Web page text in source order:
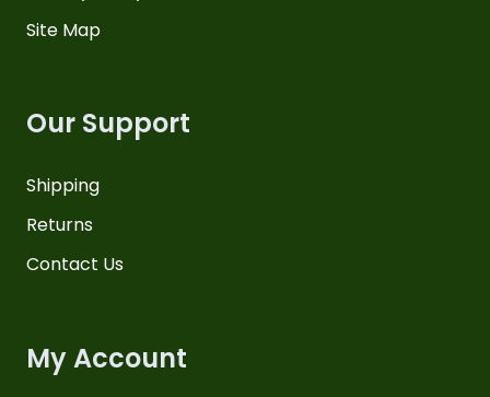
Site Map
Our Support
Shipping
Returns
Contact Us
My Account